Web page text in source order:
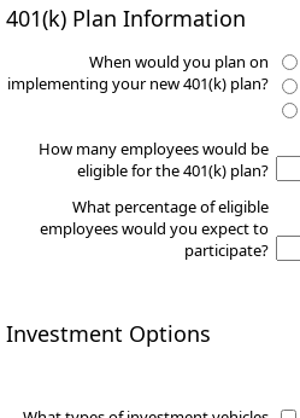
401(k) Plan Information
When would you plan on
implementing your new 401(k) plan?
How many employees would be
eligible for the 401(k) plan?
What percentage of eligible
employees would you expect to
participate?
Investment Options